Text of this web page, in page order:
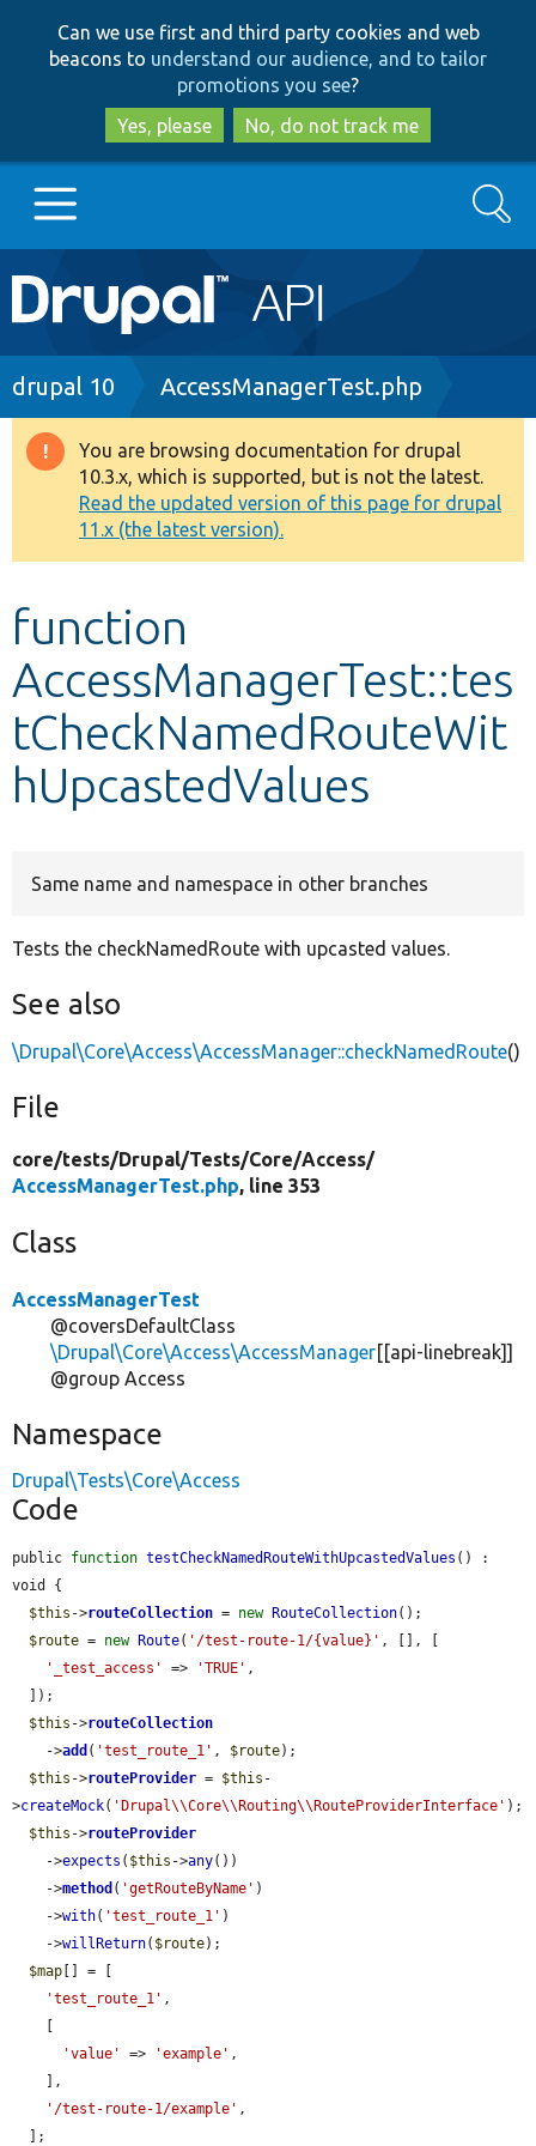
to
main
content
to
search
Can we use first and third party cookies and web
beacons to understand our audience, and to tailor
promotions you see?
Yes, please
No, do not track me
Main
navigation
Go to Drupal.org
Drupal 8+
Other projects
Develop for Drupal
Search
Breadcrumb
drupal 10 AccessManagerTest.php
Warning
message
You are browsing documentation for drupal
10.3.x, which is supported, but is not the latest.
Read the updated version of this page for drupal
11.x (the latest version).
function
AccessManagerTest::tes
tCheckNamedRouteWit
hUpcastedValues
Same name and namespace in other branches
Tests the checkNamedRoute with upcasted values.
See also
\Drupal\Core\Access\AccessManager::checkNamedRoute()
File
core/tests/Drupal/Tests/Core/Access/
AccessManagerTest.php, line 353
Class
AccessManagerTest
@coversDefaultClass
\Drupal\Core\Access\AccessManager[[api-linebreak]]
@group Access
Namespace
Drupal\Tests\Core\Access
Code
public function testCheckNamedRouteWithUpcastedValues () :
void {
$this ->routeCollection = new RouteCollection();
$route = new Route( '/test-route-1/{value}' , [], [
'_test_access'
=> 'TRUE' ,
$this ->routeCollection
    ->
add ( 'test_route_1' , $route);
$this ->routeProvider = $this -
>createMock( 'Drupal\\Core\\Routing\\RouteProviderInterface' );
$this ->routeProvider
    ->
expects ( $this ->any())
    ->
method ( 'getRouteByName' )
    ->
with( 'test_route_1' )
    ->
willReturn( $route);
$map [] = [
'test_route_1' ,
'value'
=> 'example' ,
'/test-route-1/example' ,